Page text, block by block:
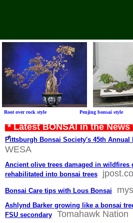
Root over rock style Penjing bonsai
* Latest BONSAI in the
*
Pittsburgh Bonsai Society's 45th Annual
WESA
Ancient olive trees damaged in wildfires
rehabilitated into bonsai trees
Bonsai Care tips with Lous Bonsai
Ashlynd Barker growing like a bonsai
FSU secondary
Tomahawk Nation